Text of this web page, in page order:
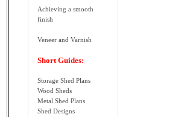
Achieving a smooth
finish
Veneer and Varnish
Short Guides:
Storage Shed Plans
Wood Sheds
Metal Shed Plans
Shed Designs